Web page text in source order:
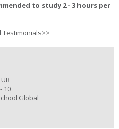
to study 2 - 3 hours per
Testimonials>>
10
Global